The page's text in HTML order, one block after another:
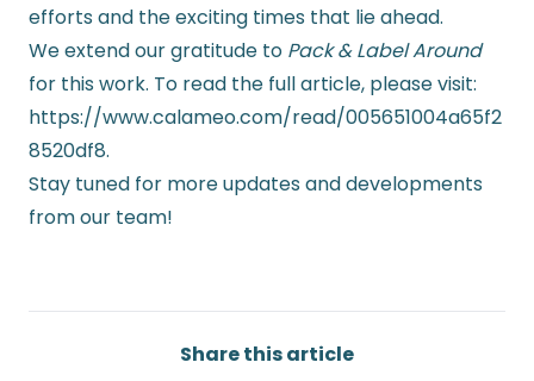
efforts and the exciting times that lie ahead.
We extend our gratitude to Pack & Label Around
for this work. To read the full article, please visit:
https://www.calameo.com/read/005651004a65f2
8520df8.
Stay tuned for more updates and developments
from our team!
Share this article